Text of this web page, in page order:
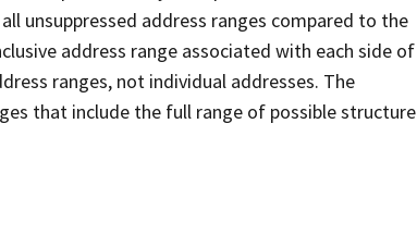
unsuppressed address ranges compared to the
address range associated with each side of
ranges, not individual addresses. The
that include the full range of possible structure